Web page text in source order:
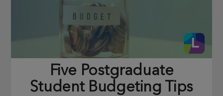
Five Postgraduate
Student Budgeting Tips